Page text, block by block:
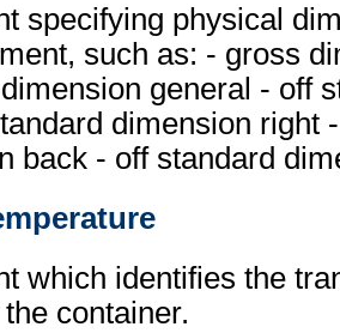
specifying physical
such as: - gross
general - off
dimension right
back - off standard
which identifies the
container.